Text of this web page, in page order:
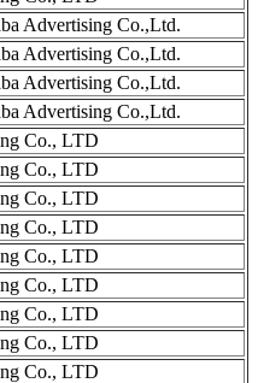
Advertising Co.,Ltd.
Advertising Co.,Ltd.
Advertising Co.,Ltd.
Advertising Co.,Ltd.
Co., LTD
Co., LTD
Co., LTD
Co., LTD
Co., LTD
Co., LTD
Co., LTD
Co., LTD
Co., LTD